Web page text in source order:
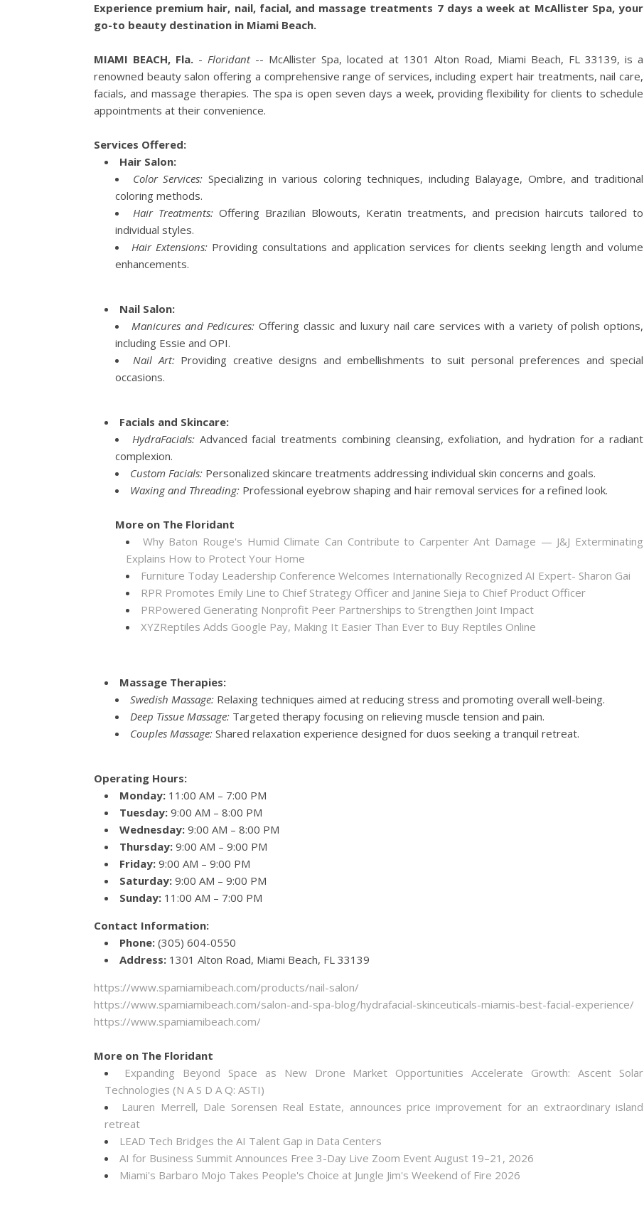
Experience premium hair, nail, facial, and massage treatments 7 days a week at McAllister Spa, your
go-to beauty destination in Miami Beach.
MIAMI BEACH, Fla. -Floridant-- McAllister Spa, located at 1301 Alton Road, Miami Beach, FL 33139, is a
renowned beauty salon offering a comprehensive range of services, including expert hair treatments, nail care,
facials, and massage therapies. The spa is open seven days a week, providing flexibility for clients to schedule
appointments at their convenience.
Services Offered:
Hair Salon:
Color Services: Specializing in various coloring techniques, including Balayage, Ombre, and traditional
coloring methods.
Hair Treatments: Offering Brazilian Blowouts, Keratin treatments, and precision haircuts tailored to
individual styles.
Hair Extensions: Providing consultations and application services for clients seeking length and volume
enhancements.
Nail Salon:
Manicures and Pedicures: Offering classic and luxury nail care services with a variety of polish options,
including Essie and OPI.
Nail Art:Providing creative designs and embellishments to suit personal preferences and special
occasions.
Facials and Skincare:
HydraFacials:Advanced facial treatments combining cleansing, exfoliation, and hydration for a radiant
complexion.
Custom Facials: Personalized skincare treatments addressing individual skin concerns and goals.
Waxing and Threading: Professional eyebrow shaping and hair removal services for a refined look.
More on The Floridant
Why Baton Rouge's Humid Climate Can Contribute to Carpenter Ant Damage — J&J Exterminating
Explains How to Protect Your Home
Furniture Today Leadership Conference Welcomes Internationally Recognized AI Expert- Sharon Gai
RPR Promotes Emily Line to Chief Strategy Officer and Janine Sieja to Chief Product Officer
PRPowered Generating Nonprofit Peer Partnerships to Strengthen Joint Impact
XYZReptiles Adds Google Pay, Making It Easier Than Ever to Buy Reptiles Online
Massage Therapies:
Swedish Massage: Relaxing techniques aimed at reducing stress and promoting overall well-being.
Deep Tissue Massage: Targeted therapy focusing on relieving muscle tension and pain.
Couples Massage: Shared relaxation experience designed for duos seeking a tranquil retreat.
Operating Hours:
Monday: 11:00 AM – 7:00 PM
Tuesday: 9:00 AM – 8:00 PM
Wednesday: 9:00 AM – 8:00 PM
Thursday: 9:00 AM – 9:00 PM
Friday: 9:00 AM – 9:00 PM
Saturday: 9:00 AM – 9:00 PM
Sunday: 11:00 AM – 7:00 PM
Contact Information:
Phone: (305) 604-0550
Address: 1301 Alton Road, Miami Beach, FL 33139
https://www.spamiamibeach.com/products/nail-salon/
https://www.spamiamibeach.com/salon-and-spa-blog/hydrafacial-skinceuticals-miamis-best-facial-experience/
https://www.spamiamibeach.com/
More on The Floridant
Expanding Beyond Space as New Drone Market Opportunities Accelerate Growth: Ascent Solar
Technologies (N A S D A Q: ASTI)
Lauren Merrell, Dale Sorensen Real Estate, announces price improvement for an extraordinary island
retreat
LEAD Tech Bridges the AI Talent Gap in Data Centers
AI for Business Summit Announces Free 3-Day Live Zoom Event August 19–21, 2026
Miami's Barbaro Mojo Takes People's Choice at Jungle Jim's Weekend of Fire 2026